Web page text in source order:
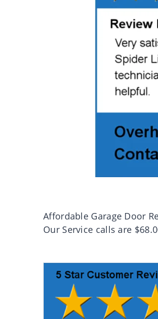
Affordable Garage Door
Our Service calls are